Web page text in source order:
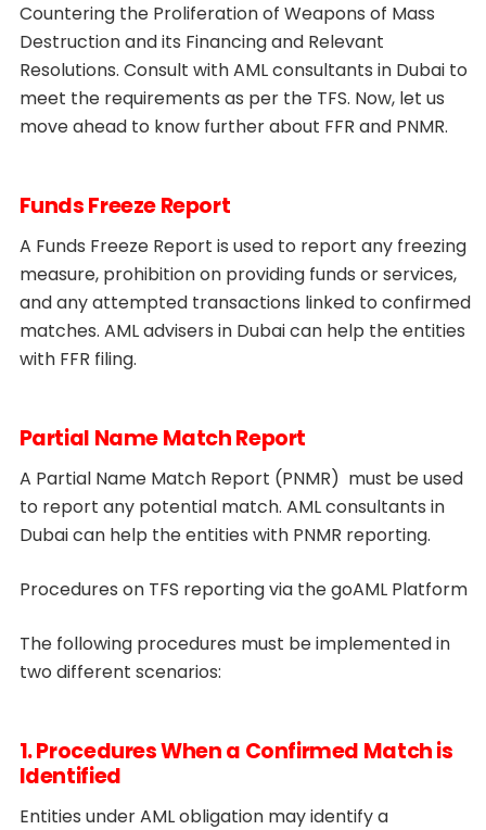
Countering the Proliferation of Weapons of Mass
Destruction and its Financing and Relevant
Resolutions. Consult with AML consultants in Dubai to
meet the requirements as per the TFS. Now, let us
move ahead to know further about FFR and PNMR.
Funds Freeze Report
A Funds Freeze Report is used to report any freezing
measure, prohibition on providing funds or services,
and any attempted transactions linked to confirmed
matches. AML advisers in Dubai can help the entities
with FFR filing.
Partial Name Match Report
A Partial Name Match Report (PNMR) must be used
to report any potential match. AML consultants in
Dubai can help the entities with PNMR reporting.
Procedures on TFS reporting via the goAML Platform
The following procedures must be implemented in
two different scenarios:
1. Procedures When a Confirmed Match is
Identified
Entities under AML obligation may identify a